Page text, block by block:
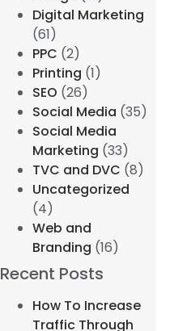
Digital Marketing
(61)
PPC (2)
Printing (1)
SEO (26)
Social Media (35)
Social Media
Marketing (33)
TVC and DVC (8)
Uncategorized
(4)
Web and
Branding (16)
Recent Posts
How To Increase
Traffic Through